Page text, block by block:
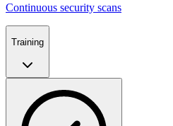
Continuous security scans
Training